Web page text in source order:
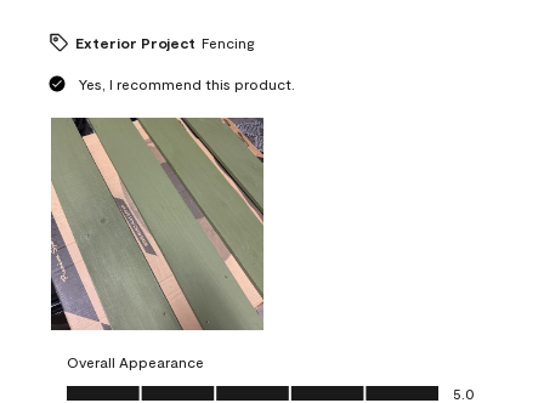
Exterior Project Fencing
Yes, I recommend this product.
Overall Appearance
Overall Appearance, 5.0 out of 5
5.0